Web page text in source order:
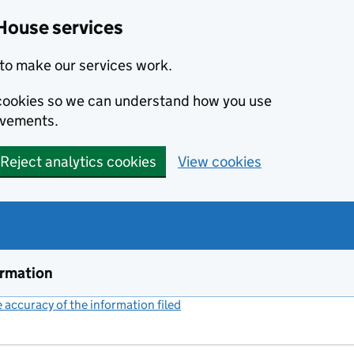
services
make our services work.
so we can understand how you use
Reject analytics cookies View cookies
accuracy of the information filed